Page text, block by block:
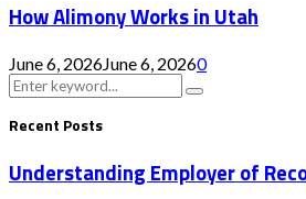
How Alimony Works in Utah
June 6, 2026June 6, 20260
Search
for:
Search
Recent Posts
Understanding Employer of